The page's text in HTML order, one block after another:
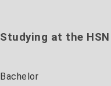
Studying at the HSN
Bachelor